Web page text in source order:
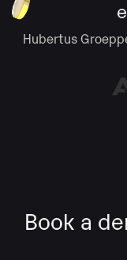
Hubertus
Book a